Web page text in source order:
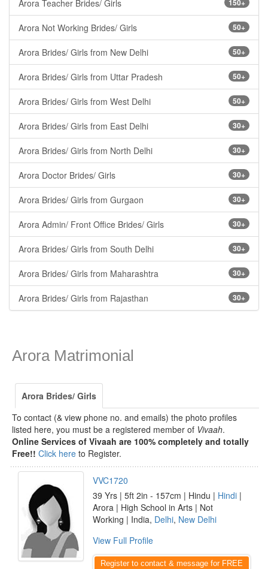
150+
Arora Teacher Brides/ Girls
50+
Arora Not Working Brides/ Girls
50+
Arora Brides/ Girls from New Delhi
50+
Arora Brides/ Girls from Uttar Pradesh
50+
Arora Brides/ Girls from West Delhi
30+
Arora Brides/ Girls from East Delhi
30+
Arora Brides/ Girls from North Delhi
30+
Arora Doctor Brides/ Girls
30+
Arora Brides/ Girls from Gurgaon
30+
Arora Admin/ Front Office Brides/ Girls
30+
Arora Brides/ Girls from South Delhi
30+
Arora Brides/ Girls from Maharashtra
30+
Arora Brides/ Girls from Rajasthan
Arora Matrimonial
Arora Brides/ Girls
To contact (& view phone no. and emails) the photo profiles
listed here, you must be a registered member of Vivaah.
Online Services of Vivaah are 100% completely and totally
Free!! Click here to Register.
VVC1720
39 Yrs | 5ft 2in - 157cm | Hindu | Hindi |
Arora | High School in Arts | Not
Working | India, Delhi, New Delhi
View Full Profile
Register to contact & message for FREE